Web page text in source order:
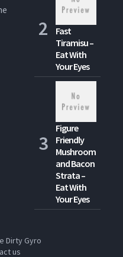
Fast
Tiramisu –
Eat With
Your Eyes
Figure
Friendly
Mushroom
and Bacon
Strata –
Eat With
Your Eyes
Dirty Gyro
us